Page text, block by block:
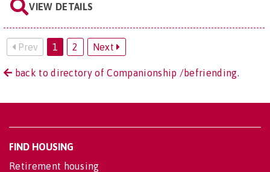
VIEW DETAILS
Prev 1 2 Next
back to directory of Companionship /befriending.
FIND HOUSING
Retirement housing